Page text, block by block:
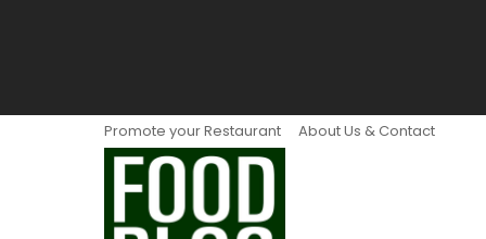
Promote your Restaurant About Us & Contact